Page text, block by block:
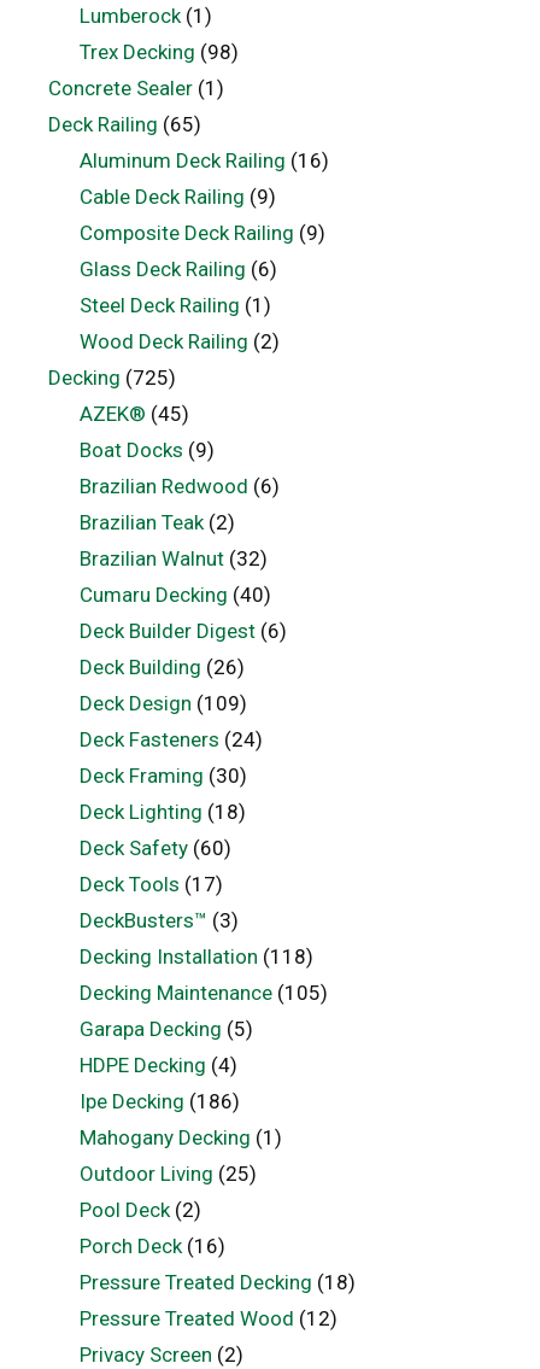
Lumberock(1)
Trex Decking (98)
Concrete Sealer (1)
Deck Railing (65)
Aluminum Deck Railing (16)
Cable Deck Railing (9)
Composite Deck Railing (9)
Glass Deck Railing (6)
Steel Deck Railing (1)
Wood Deck Railing (2)
Decking (725)
AZEK® (45)
Boat Docks (9)
Brazilian Redwood (6)
Brazilian Teak(2)
Brazilian Walnut(32)
Cumaru Decking (40)
Deck Builder Digest(6)
Deck Building (26)
Deck Design (109)
Deck Fasteners (24)
Deck Framing (30)
Deck Lighting (18)
Deck Safety(60)
Deck Tools (17)
DeckBusters™ (3)
Decking Installation (118)
Decking Maintenance(105)
Garapa Decking (5)
HDPE Decking (4)
Ipe Decking (186)
Mahogany Decking (1)
Outdoor Living (25)
Pool Deck(2)
Porch Deck(16)
Pressure Treated Decking (18)
Pressure Treated Wood (12)
Privacy Screen (2)